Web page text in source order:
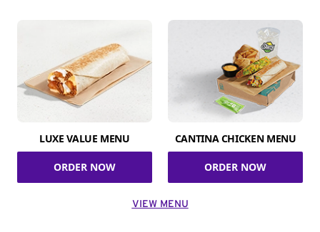
LUXE VALUE MENU
ORDER NOW
CANTINA CHICKEN MENU
ORDER NOW
VIEW MENU